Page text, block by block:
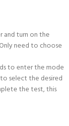
and turn on the
need to choose
to enter the mode
select the desired
the test, this